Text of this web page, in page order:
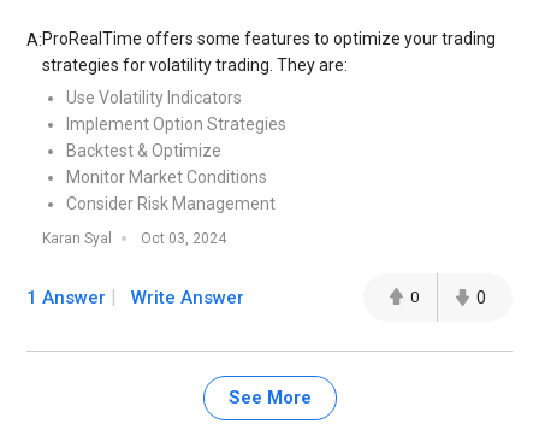
A:ProRealTime offers some features to optimize your trading
strategies for volatility trading. They are:
Use Volatility Indicators
Implement Option Strategies
Backtest & Optimize
Monitor Market Conditions
Consider Risk Management
Karan Syal Oct 03, 2024
1 Answer Write Answer 0 0
See More